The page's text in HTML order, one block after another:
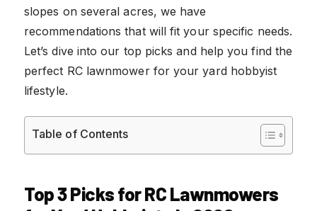
slopes on several acres, we have
recommendations that will fit your specific needs.
Let’s dive into our top picks and help you find the
perfect RC lawnmower for your yard hobbyist
lifestyle.
Table of Contents
Top 3 Picks for RC Lawnmowers